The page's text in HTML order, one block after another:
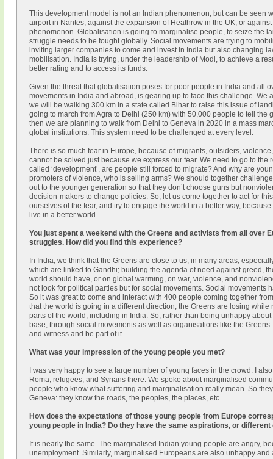
This development model is not an Indian phenomenon, but can be seen
airport in Nantes, against the expansion of Heathrow in the UK, or
phenomenon. Globalisation is going to marginalise people, to seize the
struggle needs to be fought globally. Social movements are trying to
inviting larger companies to come and invest in India but also changing
mobilisation. India is trying, under the leadership of Modi, to achieve a
better rating and to access its funds.
Given the threat that globalisation poses for poor people in India and all
movements in India and abroad, is gearing up to face this challenge. We
we will be walking 300 km in a state called Bihar to raise this issue of
going to march from Agra to Delhi (250 km) with 50,000 people to tell the
then we are planning to walk from Delhi to Geneva in 2020 in a mass
global institutions. This system need to be challenged at every level.
There is so much fear in Europe, because of migrants, outsiders,
cannot be solved just because we express our fear. We need to go to the
called ‘development’, are people still forced to migrate? And why are
promoters of violence, who is selling arms? We should together
out to the younger generation so that they don’t choose guns but
decision-makers to change policies. So, let us come together to act for
ourselves of the fear, and try to engage the world in a better way,
live in a better world.
You just spent a weekend with the Greens and activists from all over
struggles. How did you find this experience?
In India, we think that the Greens are close to us, in many areas,
which are linked to Gandhi; building the agenda of need against greed,
world should have, or on global warming, on war, violence, and
not look for political parties but for social movements. Social movements
So it was great to come and interact with 400 people coming together
that the world is going in a different direction; the Greens are losing
parts of the world, including in India. So, rather than being unhappy
base, through social movements as well as organisations like the
and witness and be part of it.
What was your impression of the young people you met?
I was very happy to see a large number of young faces in the crowd. I
Roma, refugees, and Syrians there. We spoke about marginalised
people who know what suffering and marginalisation really mean. So
Geneva: they know the roads, the peoples, the places, etc.
How does the expectations of those young people from Europe
young people in India? Do they have the same aspirations, or different
It is nearly the same. The marginalised Indian young people are angry,
unemployment. Similarly, marginalised Europeans are also unhappy and